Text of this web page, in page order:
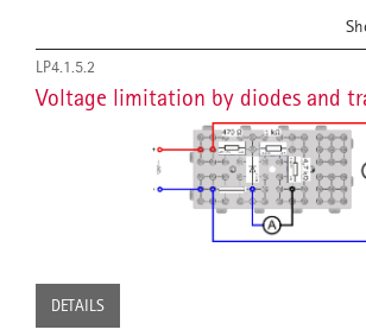
LP4.1.5.2
Voltage limitation by diodes and
DETAILS